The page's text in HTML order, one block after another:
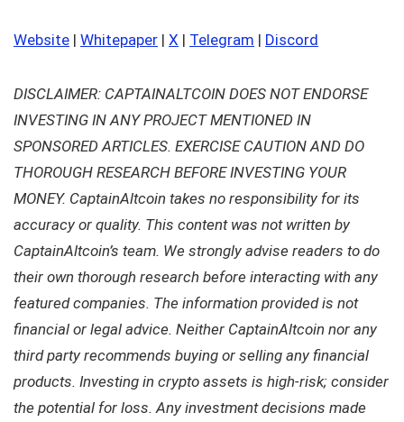
Website | Whitepaper | X | Telegram | Discord
DISCLAIMER: CAPTAINALTCOIN DOES NOT ENDORSE
INVESTING IN ANY PROJECT MENTIONED IN
SPONSORED ARTICLES. EXERCISE CAUTION AND DO
THOROUGH RESEARCH BEFORE INVESTING YOUR
MONEY. CaptainAltcoin takes no responsibility for its
accuracy or quality. This content was not written by
CaptainAltcoin’s team. We strongly advise readers to do
their own thorough research before interacting with any
featured companies. The information provided is not
financial or legal advice. Neither CaptainAltcoin nor any
third party recommends buying or selling any financial
products. Investing in crypto assets is high-risk; consider
the potential for loss. Any investment decisions made